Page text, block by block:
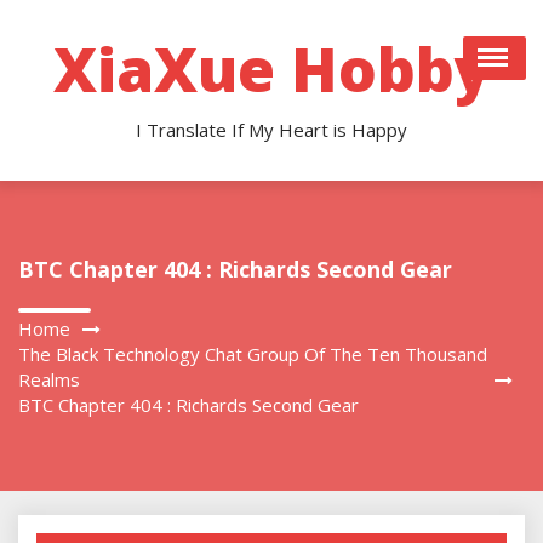
contentXiaXue Hobby
I Translate If My Heart is Happy
BTC Chapter 404 : Richards Second Gear
Home
The Black Technology Chat Group Of The Ten Thousand
Realms
BTC Chapter 404 : Richards Second Gear